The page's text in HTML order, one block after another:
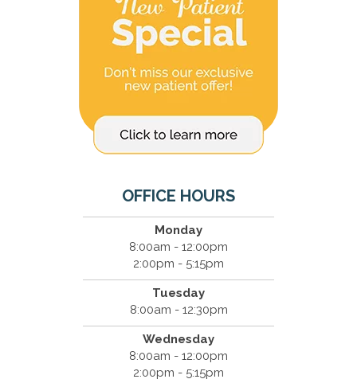
OFFICE HOURS
Monday
8:00am - 12:00pm
2:00pm - 5:15pm
Tuesday
8:00am - 12:30pm
Wednesday
8:00am - 12:00pm
2:00pm - 5:15pm